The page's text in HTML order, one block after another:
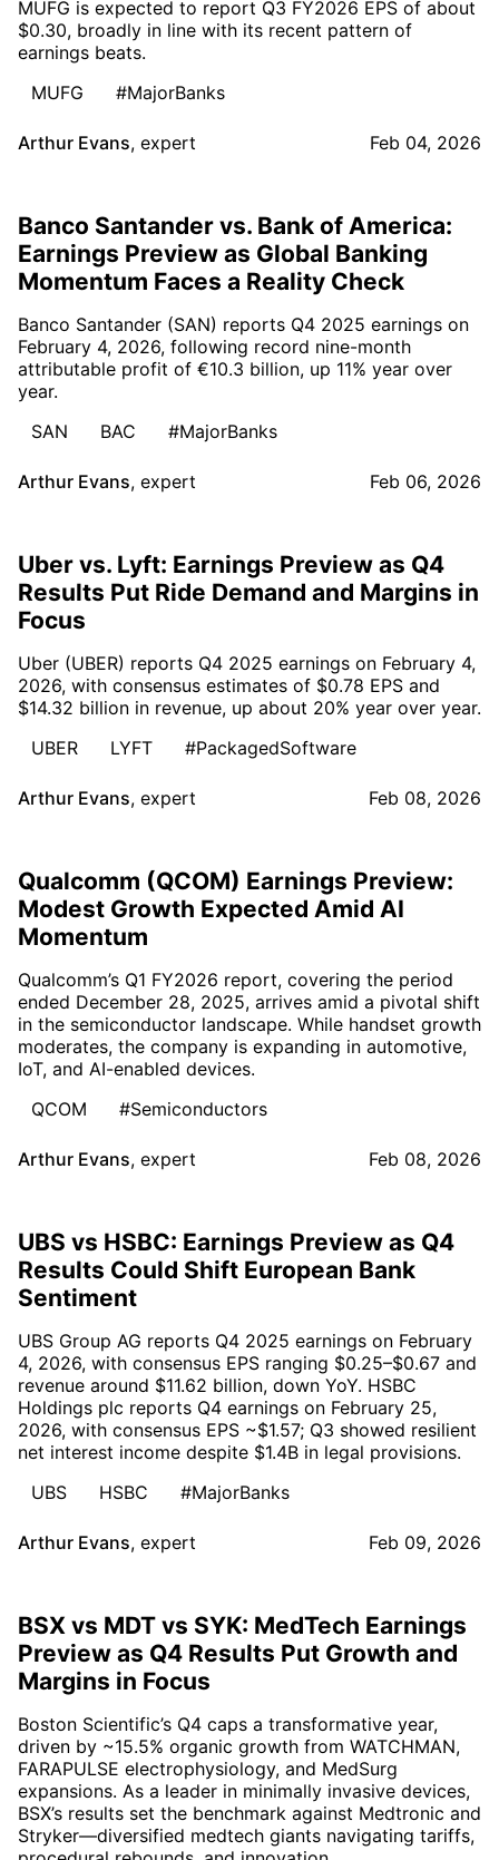
MUFG is expected to report Q3 FY2026 EPS of about
$0.30, broadly in line with its recent pattern of
earnings beats.
MUFG
#MajorBanks
Arthur Evans, expert Feb 04, 2026
Banco Santander vs. Bank of America:
Earnings Preview as Global Banking
Momentum Faces a Reality Check
Banco Santander (SAN) reports Q4 2025 earnings on
February 4, 2026, following record nine-month
attributable profit of €10.3 billion, up 11% year over
year.
SAN
BAC #MajorBanks
Arthur Evans, expert Feb 06, 2026
Uber vs. Lyft: Earnings Preview as Q4
Results Put Ride Demand and Margins in
Focus
Uber (UBER) reports Q4 2025 earnings on February 4,
2026, with consensus estimates of $0.78 EPS and
$14.32 billion in revenue, up about 20% year over year.
UBER
LYFT #PackagedSoftware
Arthur Evans, expert Feb 08, 2026
Qualcomm (QCOM) Earnings Preview:
Modest Growth Expected Amid AI
Momentum
Qualcomm’s Q1 FY2026 report, covering the period
ended December 28, 2025, arrives amid a pivotal shift
in the semiconductor landscape. While handset growth
moderates, the company is expanding in automotive,
IoT, and AI-enabled devices.
QCOM
#Semiconductors
Arthur Evans, expert Feb 08, 2026
UBS vs HSBC: Earnings Preview as Q4
Results Could Shift European Bank
Sentiment
UBS Group AG reports Q4 2025 earnings on February
4, 2026, with consensus EPS ranging $0.25–$0.67 and
revenue around $11.62 billion, down YoY. HSBC
Holdings plc reports Q4 earnings on February 25,
2026, with consensus EPS ~$1.57; Q3 showed resilient
net interest income despite $1.4B in legal provisions.
UBS
HSBC #MajorBanks
Arthur Evans, expert Feb 09, 2026
BSX vs MDT vs SYK: MedTech Earnings
Preview as Q4 Results Put Growth and
Margins in Focus
Boston Scientific’s Q4 caps a transformative year,
driven by ~15.5% organic growth from WATCHMAN,
FARAPULSE electrophysiology, and MedSurg
expansions. As a leader in minimally invasive devices,
BSX’s results set the benchmark against Medtronic and
Stryker—diversified medtech giants navigating tariffs,